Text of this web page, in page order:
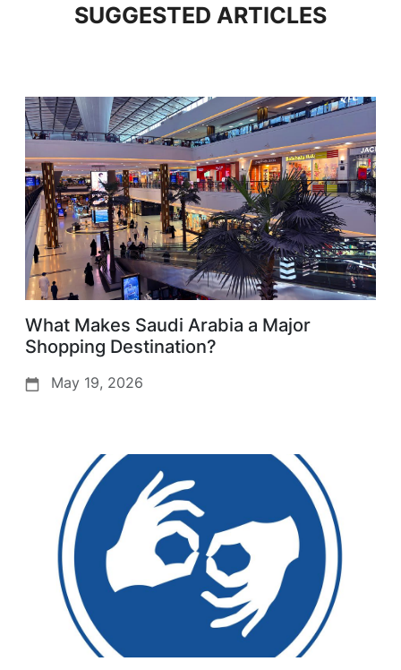
SUGGESTED ARTICLES
What Makes Saudi Arabia a Major
Shopping Destination?
May 19, 2026